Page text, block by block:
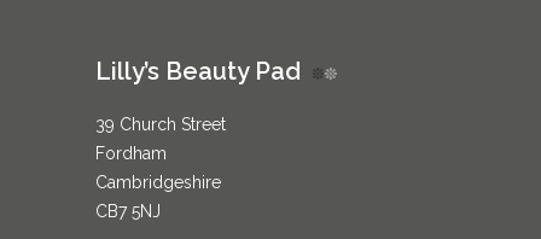
Lilly’s Beauty Pad
39 Church Street
Fordham
Cambridgeshire
CB7 5NJ